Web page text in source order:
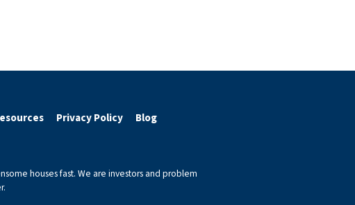
Privacy Policy Blog
houses fast. We are investors and problem